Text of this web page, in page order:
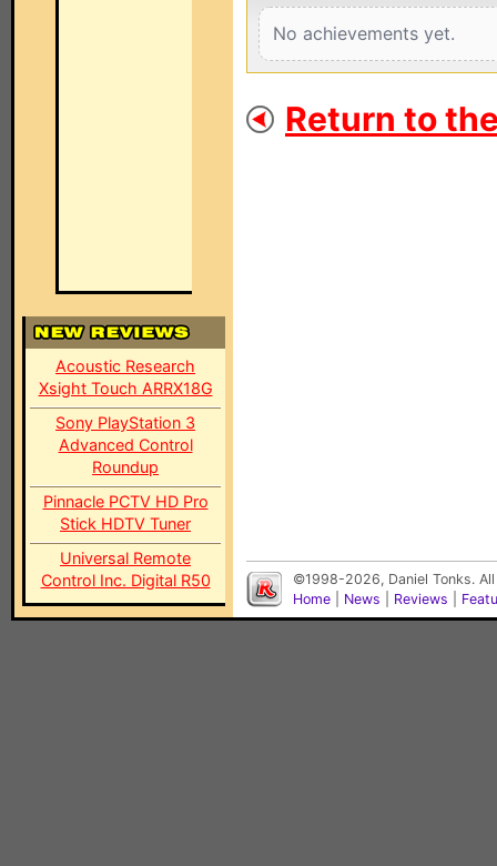
Acoustic Research
Xsight Touch ARRX18G
Sony PlayStation 3
Advanced Control
Roundup
Pinnacle PCTV HD Pro
Stick HDTV Tuner
Universal Remote
Control Inc. Digital R50
No achievements yet.
Return to
©1998-2026, Daniel Tonks.
Home
News Reviews